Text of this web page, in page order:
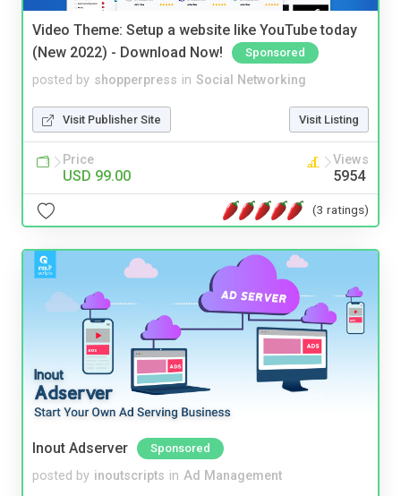
Video Theme: Setup a website like YouTube today
(New 2022) - Download Now!
Sponsored
posted by shopperpress in Social Networking
Visit Publisher Site Visit Listing
Price
USD 99.00
Views
5954
(3 ratings)
Inout Adserver Sponsored
posted by inoutscripts in Ad Management